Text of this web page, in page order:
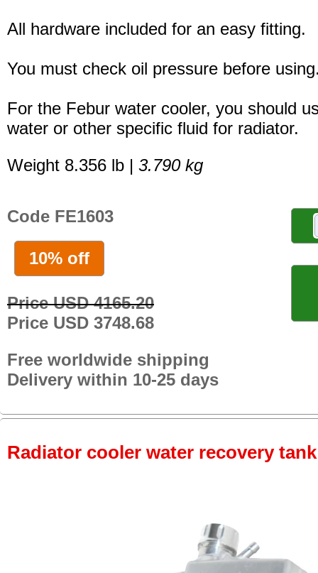
All hardware included for an easy fitting.
You must check oil pressure before
For the Febur water cooler, you should
water or other specific fluid for radiator.
Weight 8.356 lb | 3.790 kg
Code FE1603
10% off
Price USD 4165.20
Price USD 3748.68
Free worldwide shipping
Delivery within 10-25 days
Radiator cooler water recovery